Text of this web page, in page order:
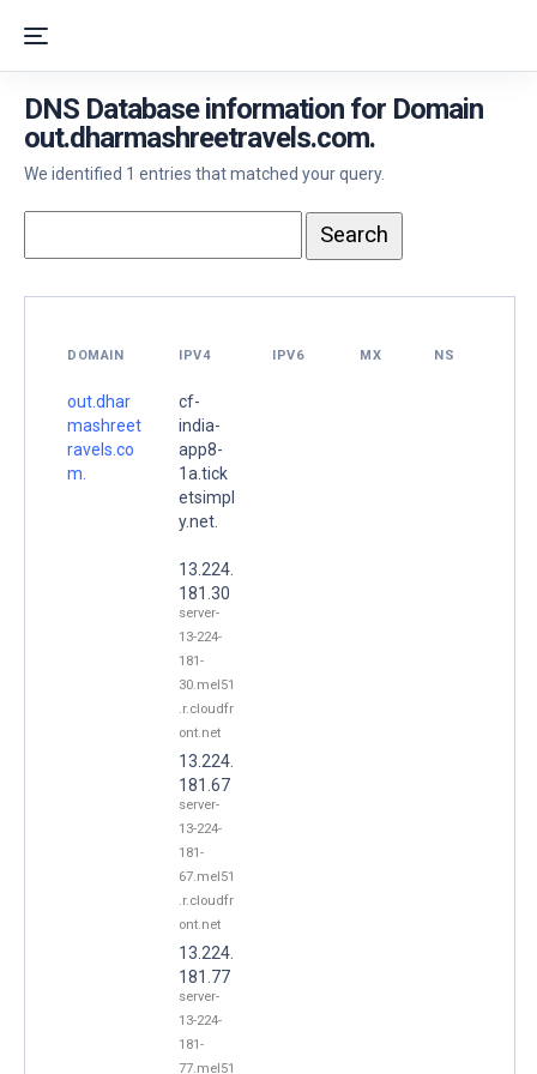
DNS Database information for Domain
out.dharmashreetravels.com.
We identified 1 entries that matched your query.
DOMAIN IPV4 IPV6 MX NS
out.dhar
mashreet
ravels.co
m.
cf-
india-
app8-
1a.tick
etsimpl
y.net.
13.224.
181.30
server-
13-224-
181-
30.mel51
.r.cloudfr
ont.net
13.224.
181.67
server-
13-224-
181-
67.mel51
.r.cloudfr
ont.net
13.224.
181.77
server-
13-224-
181-
77.mel51